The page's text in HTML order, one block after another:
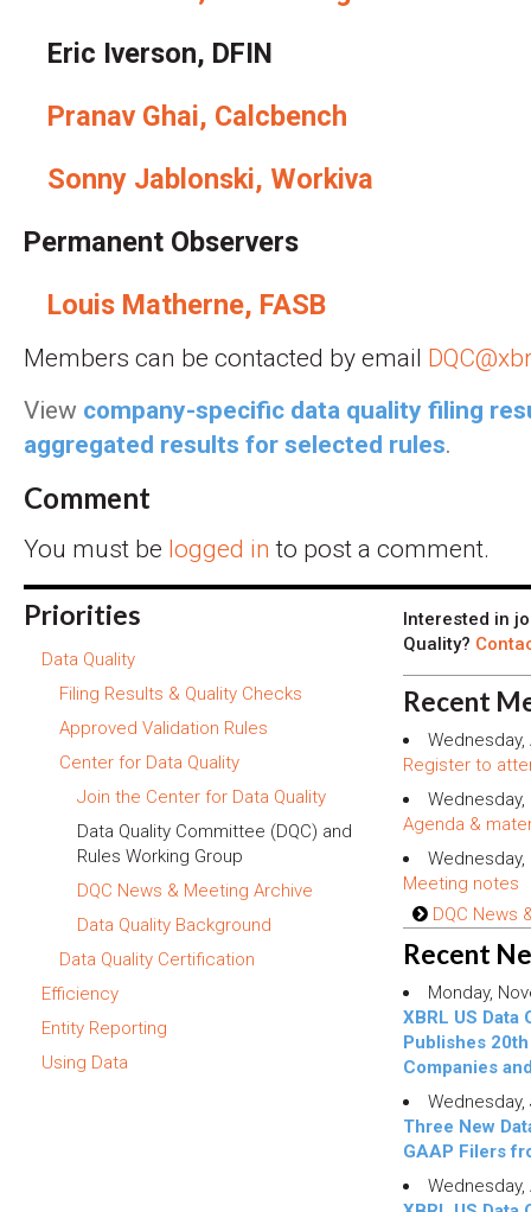
Eric Iverson, DFIN
Pranav Ghai, Calcbench
Sonny Jablonski, Workiva
Permanent Observers
Louis Matherne, FASB
Members can be contacted by email
View company-specific data quality filing
aggregated results for selected rules.
Comment
You must be logged in to post a comment.
Priorities
Data Quality
Filing Results & Quality Checks
Approved Validation Rules
Center for Data Quality
Join the Center for Data Quality
Data Quality Committee (DQC) and
Rules Working Group
DQC News & Meeting Archive
Data Quality Background
Data Quality Certification
Efficiency
Entity Reporting
Using Data
Interested in
Quality?
Recent
Wednesday,
Register to
Wednesday,
Agenda &
Meeting notes
DQC News
Recent
Monday,
XBRL US Data
Publishes
Companies
Wednesday,
Three New
GAAP Filers
Wednesday,